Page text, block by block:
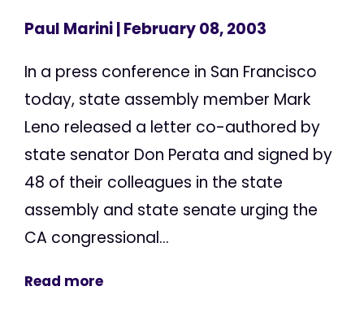
Paul Marini| February 08, 2003
In a press conference in San Francisco
today, state assembly member Mark
Leno released a letter co-authored by
state senator Don Perata and signed by
48 of their colleagues in the state
assembly and state senate urging the
CA congressional...
Read more